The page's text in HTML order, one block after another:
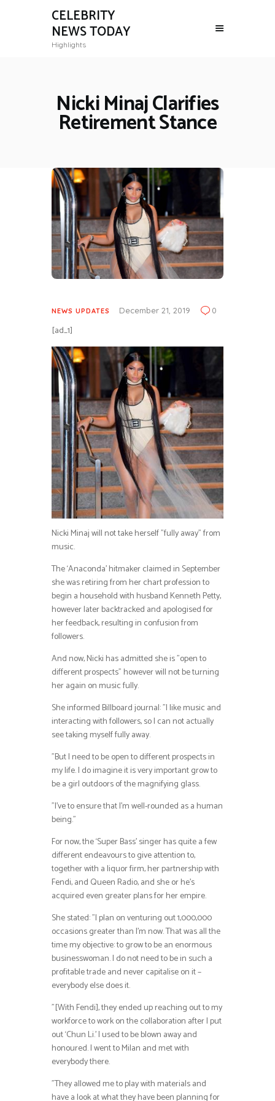
CELEBRITY
NEWS TODAY
Highlights
Nicki Minaj Clarifies
Retirement Stance
NEWS UPDATES December 21, 2019 0
[ad_1]
Nicki Minaj will not take herself ”fully away” from
music.
The ‘Anaconda’ hitmaker claimed in September
she was retiring from her chart profession to
begin a household with husband Kenneth Petty,
however later backtracked and apologised for
her feedback, resulting in confusion from
followers.
And now, Nicki has admitted she is ”open to
different prospects” however will not be turning
her again on music fully.
She informed Billboard journal: ”I like music and
interacting with followers, so I can not actually
see taking myself fully away.
”But I need to be open to different prospects in
my life. I do imagine it is very important grow to
be a girl outdoors of the magnifying glass.
”I’ve to ensure that I’m well-rounded as a human
being.”
For now, the ‘Super Bass’ singer has quite a few
different endeavours to give attention to,
together with a liquor firm, her partnership with
Fendi, and Queen Radio, and she or he’s
acquired even greater plans for her empire.
She stated: ”I plan on venturing out 1,000,000
occasions greater than I’m now. That was all the
time my objective: to grow to be an enormous
businesswoman. I do not need to be in such a
profitable trade and never capitalise on it –
everybody else does it.
”[With Fendi], they ended up reaching out to my
workforce to work on the collaboration after I put
out ‘Chun Li.’ I used to be blown away and
honoured. I went to Milan and met with
everybody there.
”They allowed me to play with materials and
have a look at what they have been planning for